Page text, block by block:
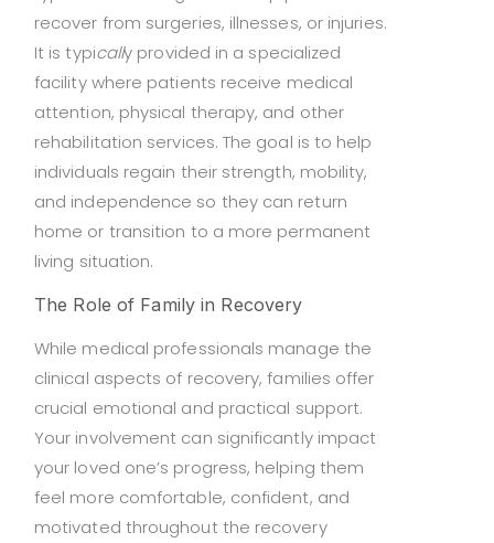
recover from surgeries, illnesses, or injuries.
It is typically provided in a specialized
facility where patients receive medical
attention, physical therapy, and other
rehabilitation services. The goal is to help
individuals regain their strength, mobility,
and independence so they can return
home or transition to a more permanent
living situation.
The Role of Family in Recovery
While medical professionals manage the
clinical aspects of recovery, families offer
crucial emotional and practical support.
Your involvement can significantly impact
your loved one’s progress, helping them
feel more comfortable, confident, and
motivated throughout the recovery